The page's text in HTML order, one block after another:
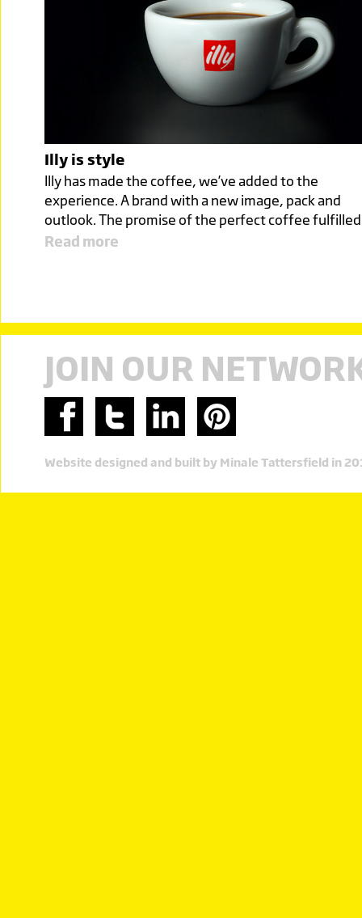
Illy is style
Illy has made the coffee, we’ve added to the
experience. A brand with a new image, pack and
outlook. The promise of the perfect coffee
Read more
JOIN OUR
Website designed and built by Minale Tattersfield in